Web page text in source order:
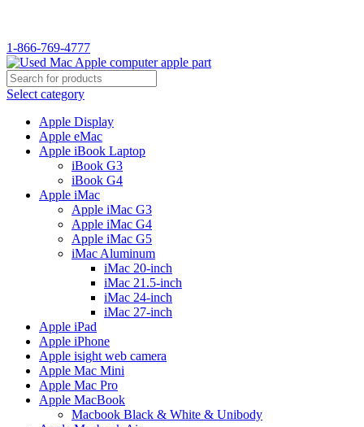
1-866-769-4777
Select category
Apple Display
Apple eMac
Apple iBook Laptop
iBook G3
iBook G4
Apple iMac
Apple iMac G3
Apple iMac G4
Apple iMac G5
iMac Aluminum
iMac 20-inch
iMac 21.5-inch
iMac 24-inch
iMac 27-inch
Apple iPad
Apple iPhone
Apple isight web camera
Apple Mac Mini
Apple Mac Pro
Apple MacBook
Macbook Black & White & Unibody